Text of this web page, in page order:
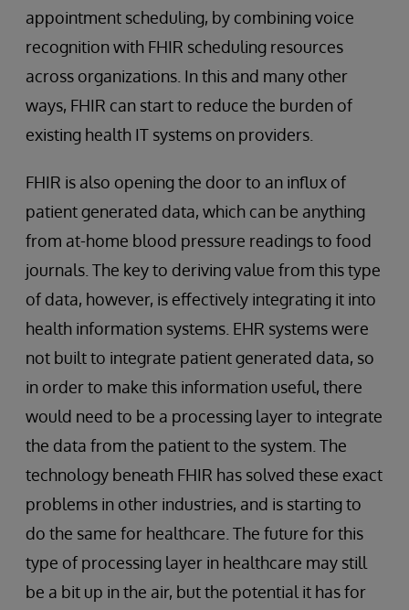
appointment scheduling, by combining voice
recognition with FHIR scheduling resources
across organizations. In this and many other
ways, FHIR can start to reduce the burden of
existing health IT systems on providers.
FHIR is also opening the door to an influx of
patient generated data, which can be anything
from at-home blood pressure readings to food
journals. The key to deriving value from this type
of data, however, is effectively integrating it into
health information systems. EHR systems were
not built to integrate patient generated data, so
in order to make this information useful, there
would need to be a processing layer to integrate
the data from the patient to the system. The
technology beneath FHIR has solved these exact
problems in other industries, and is starting to
do the same for healthcare. The future for this
type of processing layer in healthcare may still
be a bit up in the air, but the potential it has for